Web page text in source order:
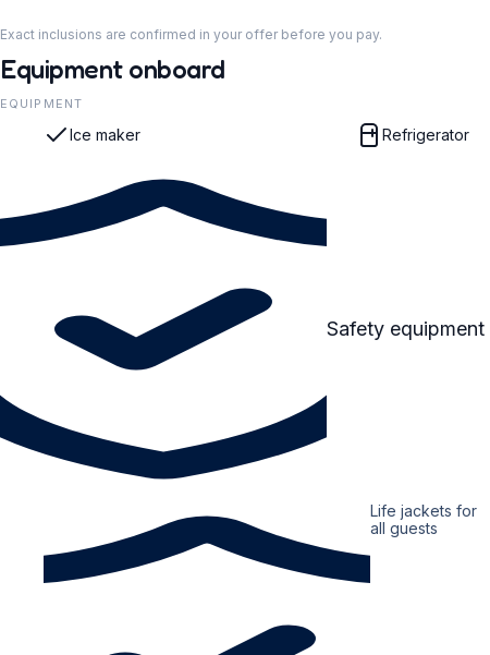
Exact inclusions are confirmed in your offer before you pay.
Equipment onboard
EQUIPMENT
Ice maker Refrigerator
Safety equipment
Life jackets for
all guests